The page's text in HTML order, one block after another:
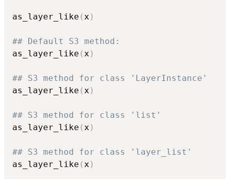
as_layer_like (x )
## Default S3 method:
as_layer_like (x )
## S3 method for class 'LayerInstance'
as_layer_like (x )
## S3 method for class 'list'
as_layer_like (x )
## S3 method for class 'layer_list'
as_layer_like (x )